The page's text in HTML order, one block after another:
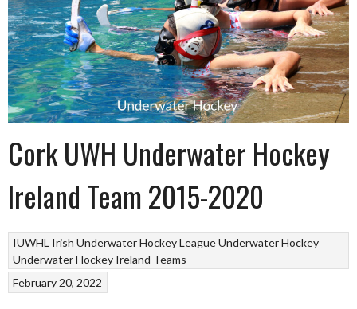
Cork UWH Underwater Hockey
Ireland Team 2015-2020
IUWHL Irish Underwater Hockey LeagueUnderwater Hockey
Underwater Hockey Ireland Teams
February 20, 2022